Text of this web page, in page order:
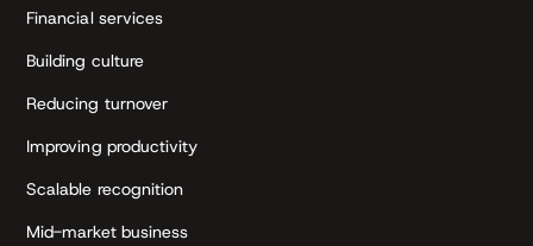
Financial services
Building culture
Reducing turnover
Improving productivity
Scalable recognition
Mid-market business